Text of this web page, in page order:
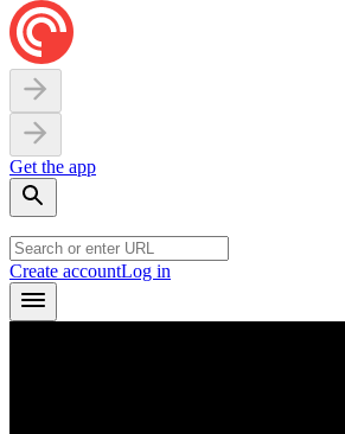
Get the app
Create accountLog in